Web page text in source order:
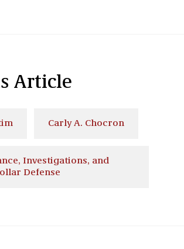
Article
Carly A. Chocron
Investigations, and
Defense